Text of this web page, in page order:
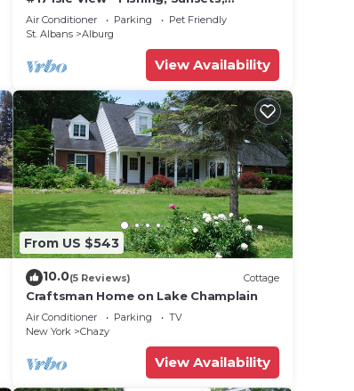
Beaches, Golfing
Air Conditioner Parking
Pet Friendly
St. Albans
Alburg
View Availability
From US $543
10.0(5 Reviews) Cottage
Craftsman Home on Lake Champlain
Air Conditioner Parking
TV
New York
Chazy
View Availability